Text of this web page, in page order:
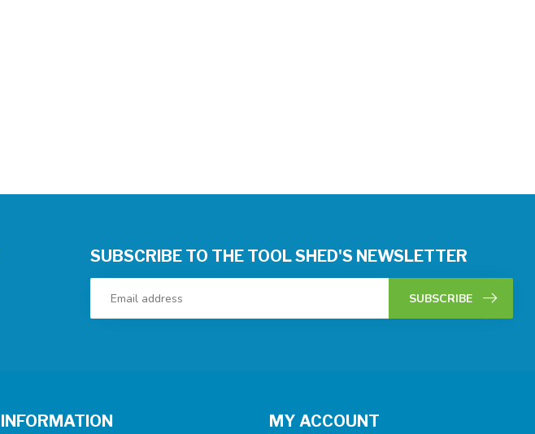
SUBSCRIBE TO THE TOOL SHED'S NEWSLETTER
SUBSCRIBE
INFORMATION MY ACCOUNT